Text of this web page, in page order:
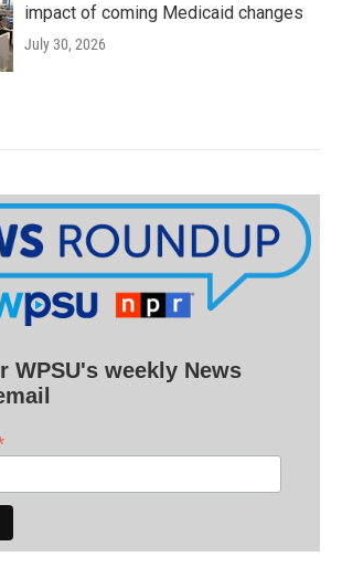
impact of coming Medicaid changes
July 30, 2026
WPSU's weekly News